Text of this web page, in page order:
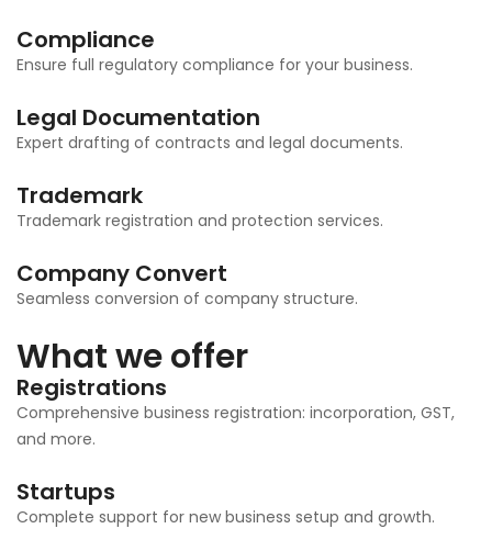
Compliance
Ensure full regulatory compliance for your business.
Legal Documentation
Expert drafting of contracts and legal documents.
Trademark
Trademark registration and protection services.
Company Convert
Seamless conversion of company structure.
What we offer
Registrations
Comprehensive business registration: incorporation, GST,
and more.
Startups
Complete support for new business setup and growth.